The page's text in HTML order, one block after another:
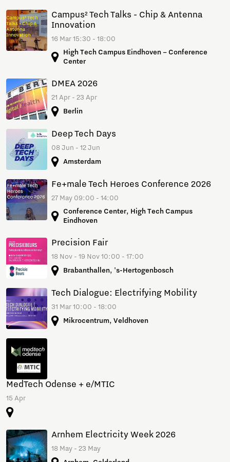
Campus² Tech Talks - Chip & Antenna
Innovation
16 Mar 15:30 - 18:00
High Tech Campus Eindhoven – Conference
Center
DMEA 2026
21 Apr - 23 Apr
Berlin
Deep Tech Days
08 Jun - 12 Jun
Amsterdam
Fe+male Tech Heroes Conference 2026
27 May 09:00 - 14:00
Conference Center, High Tech Campus
Eindhoven
Precision Fair
18 Nov - 19 Nov 10:00 - 17:00
Brabanthallen, 's-Hertogenbosch
Tech Dialogue: Electrifying Mobility
31 Mar 10:00 - 18:00
Mikrocentrum, Veldhoven
MedTech Odense + e/MTIC
15 Apr
Arnhem Electricity Week 2026
18 May - 23 May